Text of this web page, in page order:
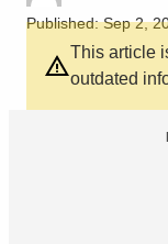
Published: Sep 2,
This article
outdated